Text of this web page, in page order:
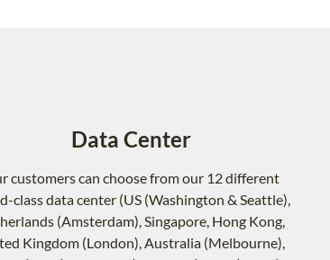
Data Center
customers can choose from our 12 different
class data center (US (Washington & Seattle),
(Amsterdam), Singapore, Hong Kong,
Kingdom (London), Australia (Melbourne),